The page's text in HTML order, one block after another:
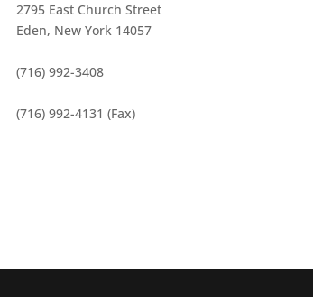
2795 East Church Street
Eden, New York 14057
(716) 992-3408
(716) 992-4131 (Fax)